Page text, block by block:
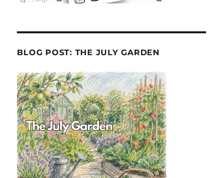
BLOG POST: THE JULY GARDEN